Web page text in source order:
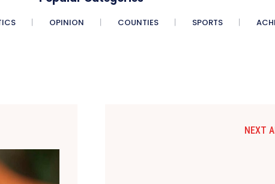
OPINION COUNTIES SPORTS
NEXT